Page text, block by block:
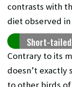
contrasts with
diet observed
Short-
Contrary to its
doesn’t exactly
to other birds